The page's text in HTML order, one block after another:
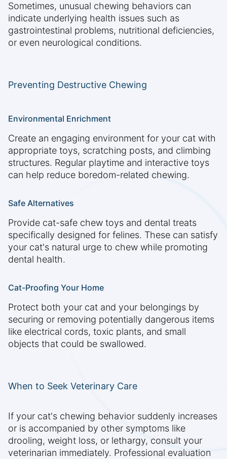
Sometimes, unusual chewing behaviors can
indicate underlying health issues such as
gastrointestinal problems, nutritional deficiencies,
or even neurological conditions.
Preventing Destructive Chewing
Environmental Enrichment
Create an engaging environment for your cat with
appropriate toys, scratching posts, and climbing
structures. Regular playtime and interactive toys
can help reduce boredom-related chewing.
Safe Alternatives
Provide cat-safe chew toys and dental treats
specifically designed for felines. These can satisfy
your cat's natural urge to chew while promoting
dental health.
Cat-Proofing Your Home
Protect both your cat and your belongings by
securing or removing potentially dangerous items
like electrical cords, toxic plants, and small
objects that could be swallowed.
When to Seek Veterinary Care
If your cat's chewing behavior suddenly increases
or is accompanied by other symptoms like
drooling, weight loss, or lethargy, consult your
veterinarian immediately. Professional evaluation